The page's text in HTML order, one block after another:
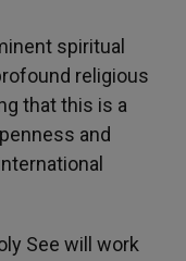
spiritual
religious
that this is a
and
See will work